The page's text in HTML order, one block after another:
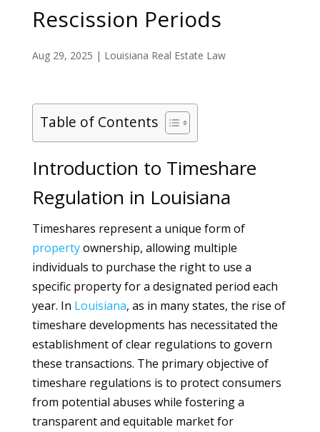
Rescission Periods
Aug 29, 2025 | Louisiana Real Estate Law
Table of Contents
Introduction to Timeshare
Regulation in Louisiana
Timeshares represent a unique form of
propertyownership, allowing multiple
individuals to purchase the right to use a
specific property for a designated period each
year. In Louisiana, as in many states, the rise of
timeshare developments has necessitated the
establishment of clear regulations to govern
these transactions. The primary objective of
timeshare regulations is to protect consumers
from potential abuses while fostering a
transparent and equitable market for